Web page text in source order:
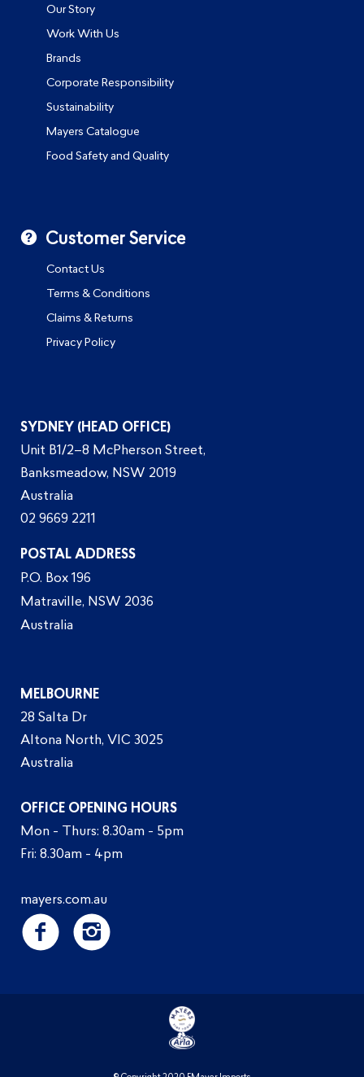
Our Story
Work With Us
Brands
Corporate Responsibility
Sustainability
Mayers Catalogue
Food Safety and Quality
Customer Service
Contact Us
Terms & Conditions
Claims & Returns
Privacy Policy
SYDNEY (HEAD OFFICE)
Unit B1/2–8 McPherson Street,
Banksmeadow, NSW 2019
Australia
02 9669 2211
POSTAL ADDRESS
P.O. Box 196
Matraville, NSW 2036
Australia
MELBOURNE
28 Salta Dr
Altona North, VIC 3025
Australia
OFFICE OPENING HOURS
Mon - Thurs: 8.30am - 5pm
Fri: 8.30am - 4pm
mayers.com.au